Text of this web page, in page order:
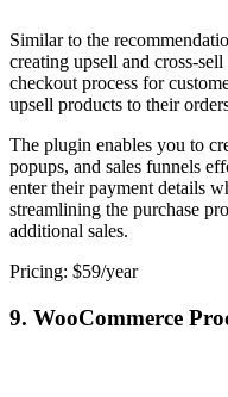
Similar to the
creating upsell and cross-
checkout process for
upsell products to their
The plugin enables you to
popups, and sales funnels
enter their payment details
streamlining the purchase
additional sales.
Pricing: $59/year
9. WooCommerce